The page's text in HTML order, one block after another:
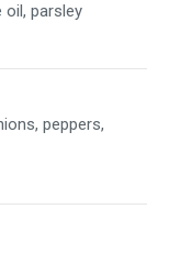
oil, parsley
peppers,